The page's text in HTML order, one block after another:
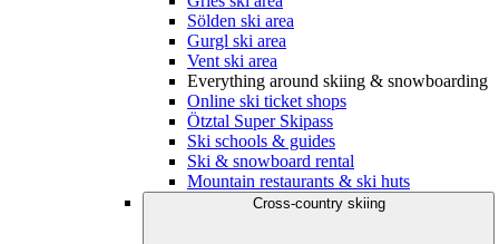
Sölden ski area
Gurgl ski area
Vent ski area
Everything around skiing & snowboarding
Online ski ticket shops
Ötztal Super Skipass
Ski schools & guides
Ski & snowboard rental
Mountain restaurants & ski huts
Cross-country skiing